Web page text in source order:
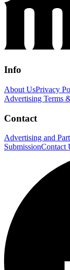
Info
About UsPrivacy
Advertising Terms
Contact
Advertising and
SubmissionContact